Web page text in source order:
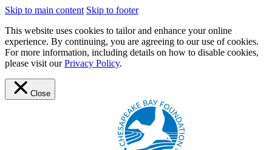
Skip to main content Skip to footer
This website uses cookies to tailor and enhance your online
experience. By continuing, you are agreeing to our use of cookies.
For more information, including details on how to disable cookies,
please visit ourPrivacy Policy.
Close